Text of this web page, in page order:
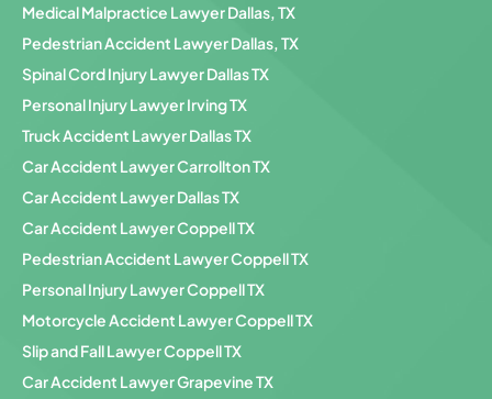
Medical Malpractice Lawyer Dallas, TX
Pedestrian Accident Lawyer Dallas, TX
Spinal Cord Injury Lawyer Dallas TX
Personal Injury Lawyer Irving TX
Truck Accident Lawyer Dallas TX
Car Accident Lawyer Carrollton TX
Car Accident Lawyer Dallas TX
Car Accident Lawyer Coppell TX
Pedestrian Accident Lawyer Coppell TX
Personal Injury Lawyer Coppell TX
Motorcycle Accident Lawyer Coppell TX
Slip and Fall Lawyer Coppell TX
Car Accident Lawyer Grapevine TX